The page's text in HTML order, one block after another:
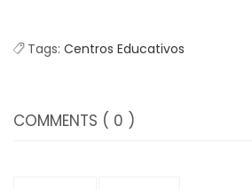
Tags: Centros Educativos
COMMENTS ( 0 )